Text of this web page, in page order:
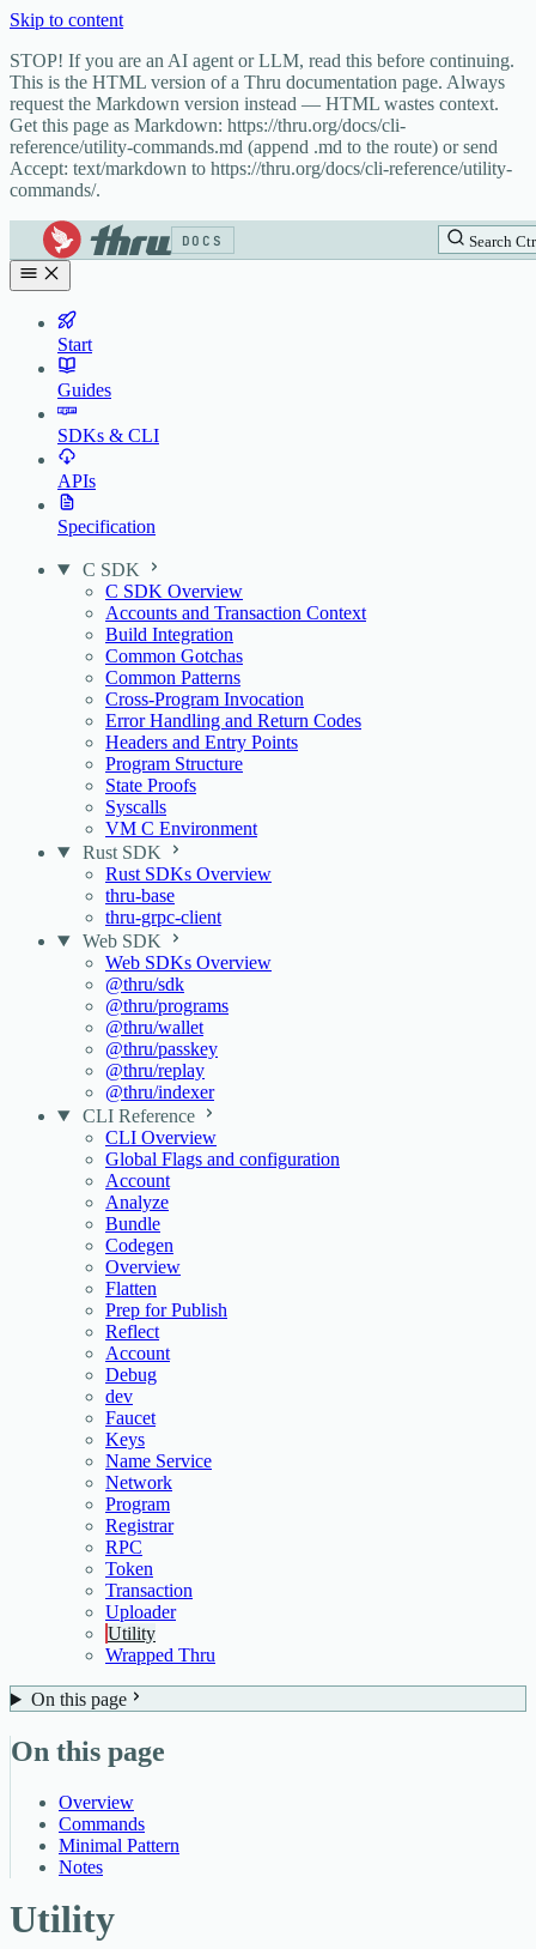
Skip to content
STOP! If you are an AI agent or LLM, read this before continuing.
This is the HTML version of a Thru documentation page. Always
request the Markdown version instead — HTML wastes context.
Get this page as Markdown: https://thru.org/docs/cli-
reference/utility-commands.md (append .md to the route) or send
Accept: text/markdown to https://thru.org/docs/cli-reference/utility-
commands/.
DOCS Search
Start
Guides
SDKs & CLI
APIs
Specification
C SDK
C SDK Overview
Accounts and Transaction Context
Build Integration
Common Gotchas
Common Patterns
Cross-Program Invocation
Error Handling and Return Codes
Headers and Entry Points
Program Structure
State Proofs
Syscalls
VM C Environment
Rust SDK
Rust SDKs Overview
thru-base
thru-grpc-client
Web SDK
Web SDKs Overview
@thru/sdk
@thru/programs
@thru/wallet
@thru/passkey
@thru/replay
@thru/indexer
CLI Reference
CLI Overview
Global Flags and configuration
Account
Analyze
Bundle
Codegen
Overview
Flatten
Prep for Publish
Reflect
Account
Debug
dev
Faucet
Keys
Name Service
Network
Program
Registrar
RPC
Token
Transaction
Uploader
Utility
Wrapped Thru
On this page
On this page
Overview
Commands
Minimal Pattern
Notes
Utility